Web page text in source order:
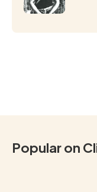
Popular on